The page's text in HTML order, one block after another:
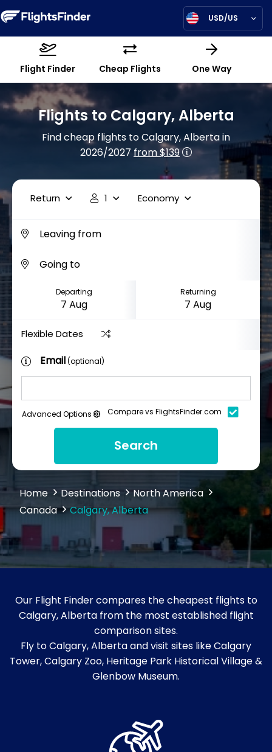
USD/US
Flight Finder Cheap Flights One Way
Flights to Calgary, Alberta
Find cheap flights to Calgary, Alberta in
2026/2027from $139
Return 1 Economy
Departing Returning
Flexible Dates
Email(optional)
Advanced Options Compare vs FlightsFinder.com
Search
Home Destinations
North America
Canada
Calgary, Alberta
Our Flight Finder compares the cheapest flights to
Calgary, Alberta from the most established flight
comparison sites.
Fly to Calgary, Alberta and visit sites like Calgary
Tower, Calgary Zoo, Heritage Park Historical Village &
Glenbow Museum.